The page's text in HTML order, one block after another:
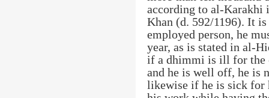
according to al-Karakhi
Khan (d. 592/1196). It is
employed person, he
year, as is stated in al-
if a dhimmi is ill for the
and he is well off, he is
likewise if he is sick for